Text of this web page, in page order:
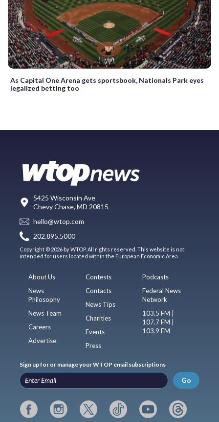
As Capital One Arena gets sportsbook, Nationals Park eyes
legalized betting too
5425 Wisconsin Ave
Chevy Chase, MD 20815
hello@wtop.com
202.895.5000
Copyright © 2026 by WTOP. All rights reserved. This website is not
intended for users located within the European Economic Area.
About Us
News
Philosophy
News Team
Careers
Advertise
Contests
Contacts
News Tips
Charities
Events
Press
Podcasts
Federal News
Network
103.5 FM |
107.7 FM |
103.9 FM
Sign up for or manage your WTOP email subscriptions
Go